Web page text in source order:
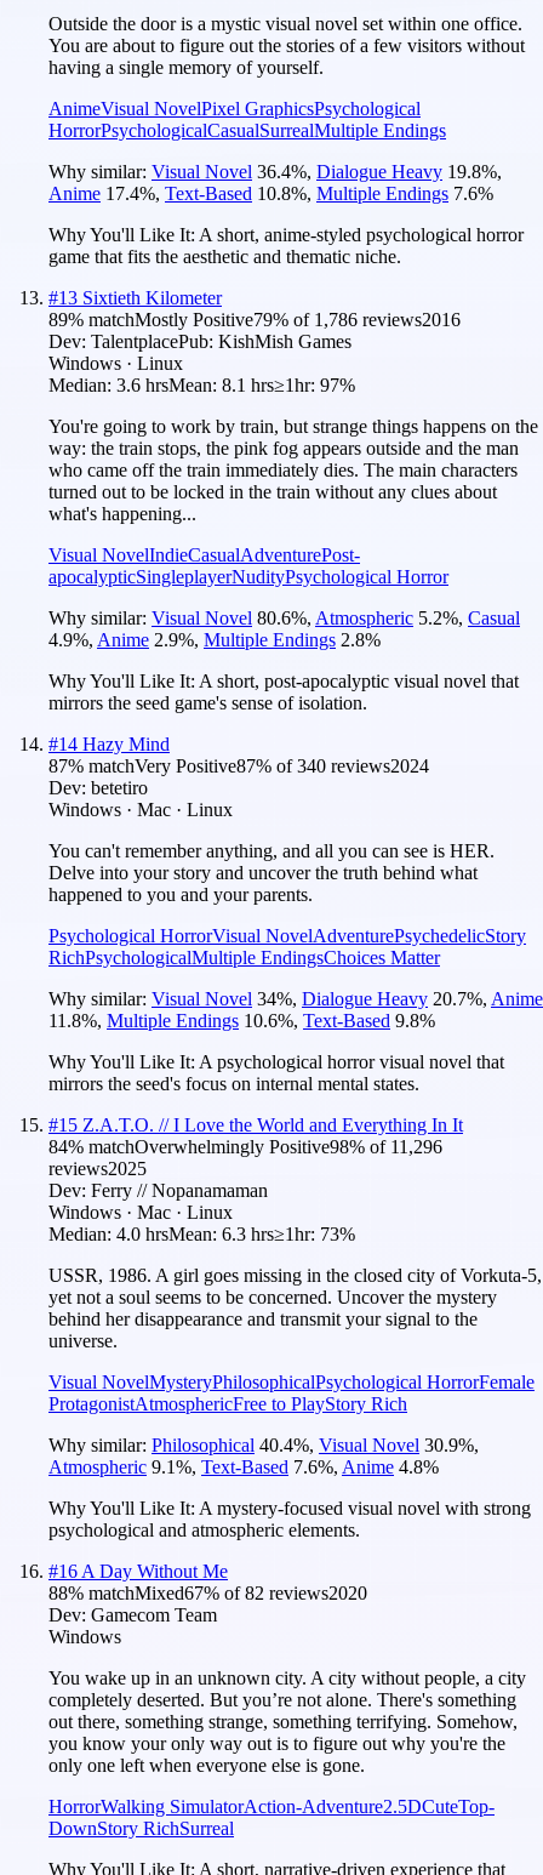
Outside the door is a mystic visual novel set within one office.
You are about to figure out the stories of a few visitors without
having a single memory of yourself.
AnimeVisual NovelPixel GraphicsPsychological
HorrorPsychologicalCasualSurrealMultiple Endings
Why similar: Visual Novel 36.4%, Dialogue Heavy 19.8%,
Anime 17.4%, Text-Based 10.8%, Multiple Endings 7.6%
Why You'll Like It: A short, anime-styled psychological horror
game that fits the aesthetic and thematic niche.
#13 Sixtieth Kilometer
89% matchMostly Positive79% of 1,786 reviews2016
Dev: TalentplacePub: KishMish Games
Windows · Linux
Median: 3.6 hrsMean: 8.1 hrs≥1hr: 97%
You're going to work by train, but strange things happens on the
way: the train stops, the pink fog appears outside and the man
who came off the train immediately dies. The main characters
turned out to be locked in the train without any clues about
what's happening...
Visual NovelIndieCasualAdventurePost-
apocalypticSingleplayerNudityPsychological Horror
Why similar: Visual Novel 80.6%, Atmospheric 5.2%, Casual
4.9%, Anime 2.9%, Multiple Endings 2.8%
Why You'll Like It: A short, post-apocalyptic visual novel that
mirrors the seed game's sense of isolation.
#14 Hazy Mind
87% matchVery Positive87% of340 reviews2024
Dev: betetiro
Windows · Mac · Linux
You can't remember anything, and all you can see is HER.
Delve into your story and uncover the truth behind what
happened to you and your parents.
Psychological HorrorVisual NovelAdventurePsychedelicStory
RichPsychologicalMultiple EndingsChoices Matter
Why similar: Visual Novel 34%, Dialogue Heavy 20.7%, Anime
11.8%, Multiple Endings 10.6%, Text-Based 9.8%
Why You'll Like It: A psychological horror visual novel that
mirrors the seed's focus on internal mental states.
#15 Z.A.T.O. // I Love the World and Everything In It
84% matchOverwhelmingly Positive98% of 11,296
reviews2025
Dev: Ferry // Nopanamaman
Windows · Mac · Linux
Median: 4.0 hrsMean: 6.3 hrs≥1hr: 73%
USSR, 1986. A girl goes missing in the closed city of Vorkuta-5,
yet not a soul seems to be concerned. Uncover the mystery
behind her disappearance and transmit your signal to the
universe.
Visual NovelMysteryPhilosophicalPsychological HorrorFemale
ProtagonistAtmosphericFree to PlayStory Rich
Why similar: Philosophical 40.4%, Visual Novel 30.9%,
Atmospheric 9.1%, Text-Based 7.6%, Anime 4.8%
Why You'll Like It: A mystery-focused visual novel with strong
psychological and atmospheric elements.
#16 A Day Without Me
88% matchMixed67% of82 reviews2020
Dev: Gamecom Team
Windows
You wake up in an unknown city. A city without people, a city
completely deserted. But you’re not alone. There's something
out there, something strange, something terrifying. Somehow,
you know your only way out is to figure out why you're the
only one left when everyone else is gone.
HorrorWalking SimulatorAction-Adventure2.5DCuteTop-
DownStory RichSurreal
Why You'll Like It: A short, narrative-driven experience that